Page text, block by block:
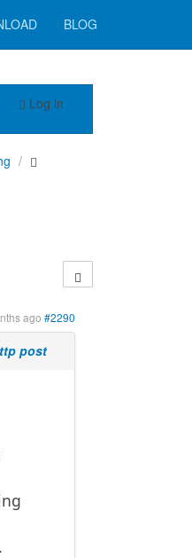
BLOG
Log in
ago #2290
post